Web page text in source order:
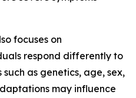
focuses on
respond differently to
as genetics, age, sex,
may influence